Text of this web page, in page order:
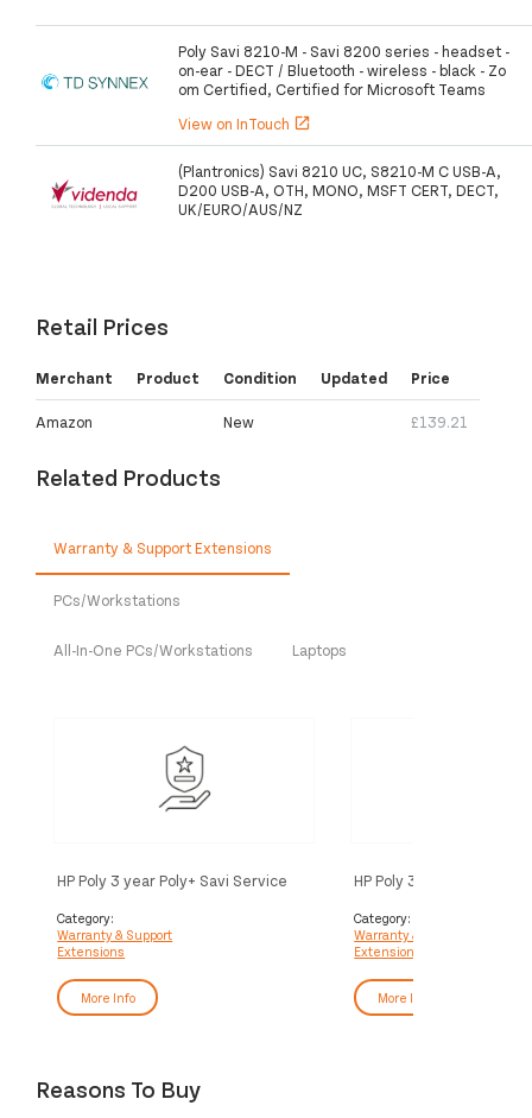
Poly Savi 8210-M - Savi 8200 series - headset -
on-ear - DECT / Bluetooth - wireless - black - Zo
om Certified, Certified for Microsoft Teams
View on InTouch open_in_new
(Plantronics) Savi 8210 UC, S8210-M C USB-A,
D200 USB-A, OTH, MONO, MSFT CERT, DECT,
UK/EURO/AUS/NZ
Retail Prices
Merchant Product Condition Updated Price
Amazon New £139.21
Related Products
Warranty & Support Extensions
PCs/Workstations
All-In-One PCs/Workstations Laptops
HP Poly 3 year Poly+ Savi Service
Category:
Warranty & Support
Extensions
More Info
HP Poly 3 year Partner
Category:
Warranty & Support
Extensions
More Info
Reasons To Buy